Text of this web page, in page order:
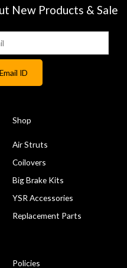
New Products & Sale
Shop
Air Struts
Coilovers
Big Brake Kits
YSR Accessories
Replacement Parts
Policies